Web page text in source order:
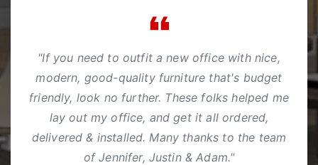
"If you need to outfit a new office with nice,
modern, good-quality furniture that's budget
friendly, look no further. These folks helped me
lay out my office, and get it all ordered,
delivered & installed. Many thanks to the team
of Jennifer, Justin & Adam."